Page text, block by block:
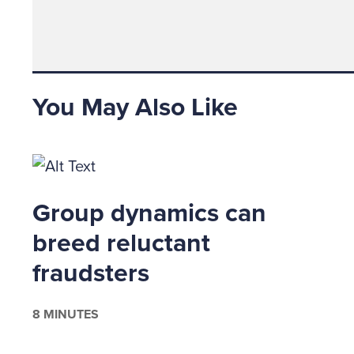
You May Also Like
Group dynamics can
breed reluctant
fraudsters
8 MINUTES